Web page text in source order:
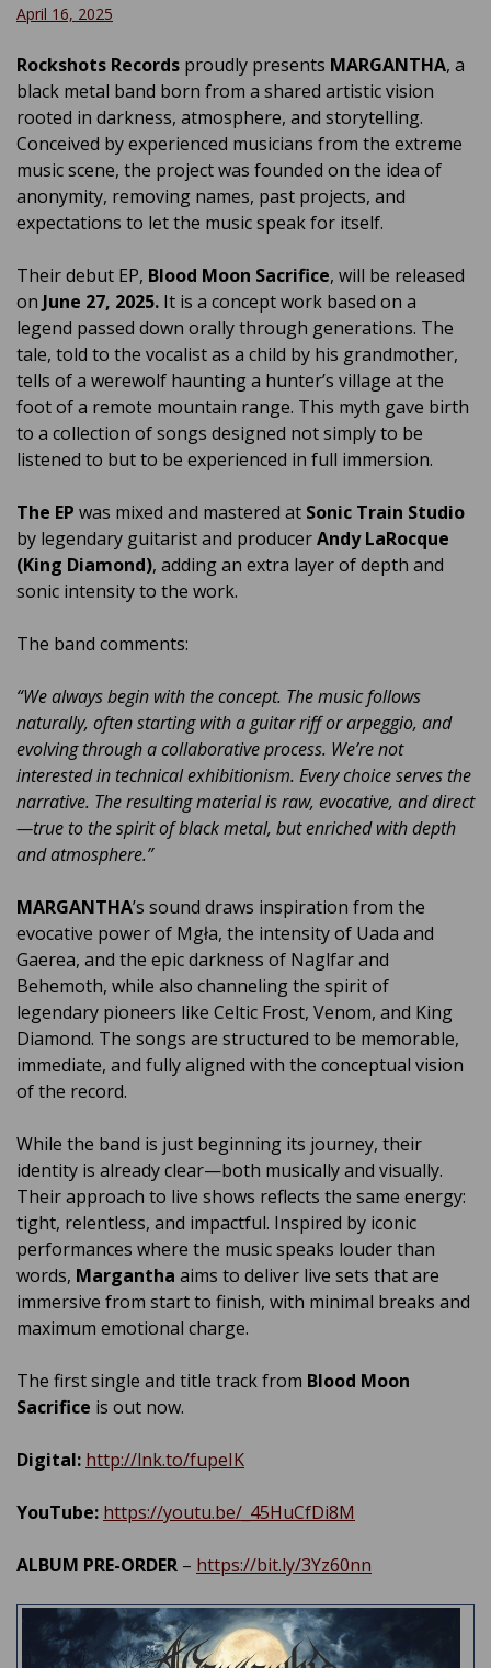
April 16, 2025
Rockshots Records proudly presents MARGANTHA, a
black metal band born from a shared artistic vision
rooted in darkness, atmosphere, and storytelling.
Conceived by experienced musicians from the extreme
music scene, the project was founded on the idea of
anonymity, removing names, past projects, and
expectations to let the music speak for itself.
Their debut EP, Blood Moon Sacrifice, will be released
on June 27, 2025. It is a concept work based on a
legend passed down orally through generations. The
tale, told to the vocalist as a child by his grandmother,
tells of a werewolf haunting a hunter’s village at the
foot of a remote mountain range. This myth gave birth
to a collection of songs designed not simply to be
listened to but to be experienced in full immersion.
The EP was mixed and mastered at Sonic Train Studio
by legendary guitarist and producerAndy LaRocque
(King Diamond), adding an extra layer of depth and
sonic intensity to the work.
The band comments:
“We always begin with the concept. The music follows
naturally, often starting with a guitar riff or arpeggio, and
evolving through a collaborative process. We’re not
interested in technical exhibitionism. Every choice serves the
narrative. The resulting material is raw, evocative, and direct
—true to the spirit of black metal, but enriched with depth
and atmosphere.”
MARGANTHA’s sound draws inspiration from the
evocative power of Mgła, the intensity of Uada and
Gaerea, and the epic darkness of Naglfar and
Behemoth, while also channeling the spirit of
legendary pioneers like Celtic Frost, Venom, and King
Diamond. The songs are structured to be memorable,
immediate, and fully aligned with the conceptual vision
of the record.
While the band is just beginning its journey, their
identity is already clear—both musically and visually.
Their approach to live shows reflects the same energy:
tight, relentless, and impactful. Inspired by iconic
performances where the music speaks louder than
words, Margantha aims to deliver live sets that are
immersive from start to finish, with minimal breaks and
maximum emotional charge.
The first single and title track from Blood Moon
Sacrifice is out now.
Digital: http://lnk.to/fupeIK
YouTube: https://youtu.be/_45HuCfDi8M
ALBUM PRE-ORDER – https://bit.ly/3Yz60nn